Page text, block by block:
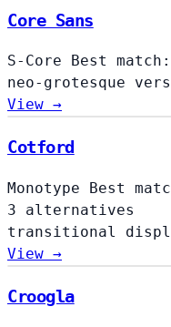
Core Sans
S-Core Best match:
neo-grotesque
View →
Cotford
Monotype Best
3 alternatives
transitional
View →
Croogla